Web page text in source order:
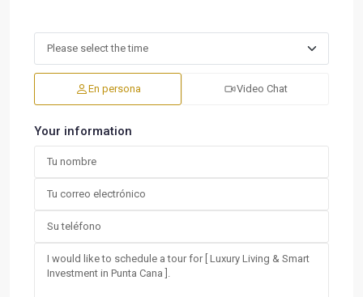
En persona Video Chat
Your information